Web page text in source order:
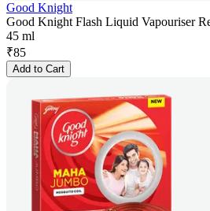
Good Knight
Good Knight Flash Liquid Vapouriser
45 ml
₹85
Add to Cart